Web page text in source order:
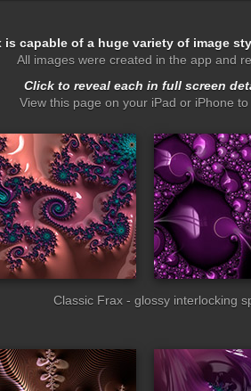
is capable of a huge variety of image
All images were created in the app and
Click to reveal each in full screen
View this page on your iPad or iPhone
drops
Classic Frax - glossy interlocking
basic_gloss